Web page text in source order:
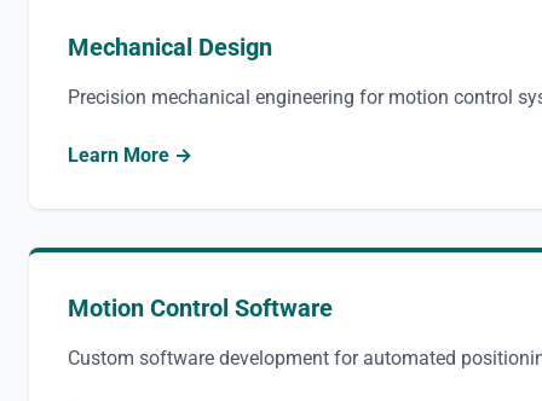
Mechanical Design
Precision mechanical engineering for motion control
Learn More →
Motion Control Software
Custom software development for automated